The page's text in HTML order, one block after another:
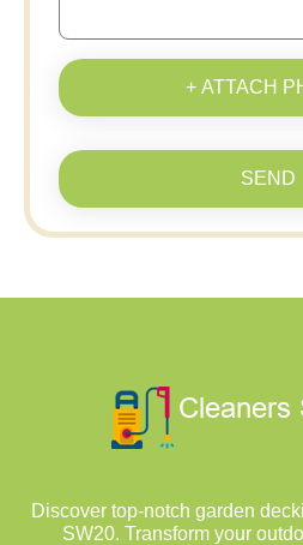
+ ATTACH
SEND
Discover top-notch garden
SW20. Transform your